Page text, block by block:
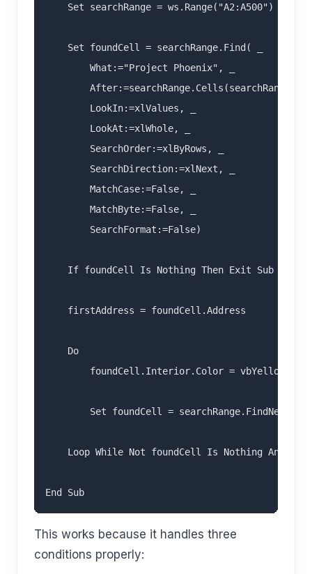
    Set searchRange = ws.Range("A2:A500")
    Set foundCell = searchRange.Find( _
        What:="Project Phoenix", _
        LookIn:=xlValues, _
        LookAt:=xlWhole, _
        SearchOrder:=xlByRows, _
        SearchDirection:=xlNext, _
        MatchCase:=False, _
        MatchByte:=False, _
        SearchFormat:=False)
    If foundCell Is Nothing Then Exit Sub
    firstAddress = foundCell.Address
    Do
        foundCell.Interior.Color = vbYellow
Set foundCell =
Loop While Not foundCell Is Nothing And
This works because it handles three
conditions properly: